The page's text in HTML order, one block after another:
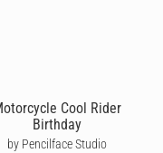
Cool Rider
Birthday
by Pencilface Studio